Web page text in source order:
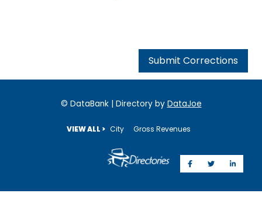
Submit Corrections
© DataBank | Directory by DataJoe
VIEW ALL > City Gross Revenues